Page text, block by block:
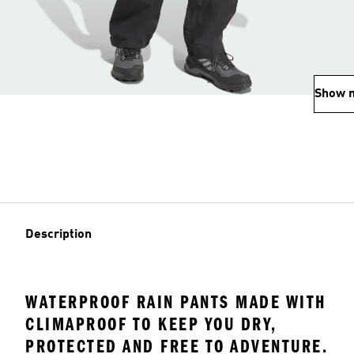
Show
Description
WATERPROOF RAIN PANTS MADE WITH
CLIMAPROOF TO KEEP YOU DRY,
PROTECTED AND FREE TO ADVENTURE.